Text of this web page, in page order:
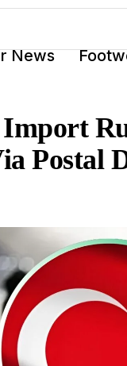
News
Postal